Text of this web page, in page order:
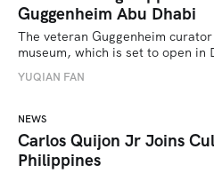
Guggenheim Abu Dhabi
The veteran Guggenheim
museum, which is set to open in
YUQIAN FAN
NEWS
Carlos Quijon Jr Joins
Philippines